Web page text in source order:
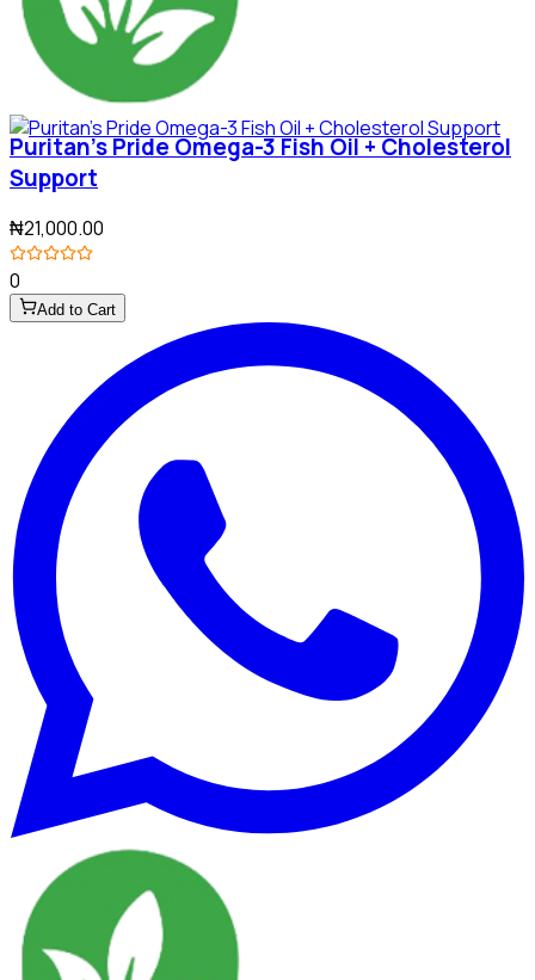
Puritan's Pride Omega-3 Fish Oil + Cholesterol
Support
₦21,000.00
0
Add to Cart